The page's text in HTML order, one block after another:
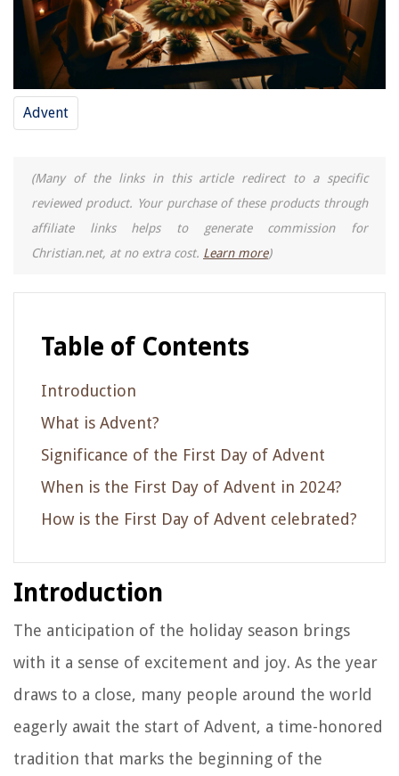
Advent
(Many of the links in this article redirect to a specific
reviewed product. Your purchase of these products through
affiliate links helps to generate commission for
Christian.net, at no extra cost. Learn more)
Table of Contents
Introduction
What is Advent?
Significance of the First Day of Advent
When is the First Day of Advent in 2024?
How is the First Day of Advent celebrated?
Introduction
The anticipation of the holiday season brings
with it a sense of excitement and joy. As the year
draws to a close, many people around the world
eagerly await the start of Advent, a time-honored
tradition that marks the beginning of the